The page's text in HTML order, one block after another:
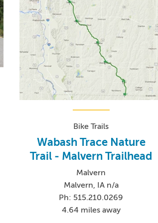
Bike Trails
Wabash Trace Nature
Trail - Malvern Trailhead
Malvern
Malvern, IA n/a
Ph: 515.210.0269
4.64 miles away